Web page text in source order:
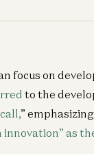
focus on
to the
”
as